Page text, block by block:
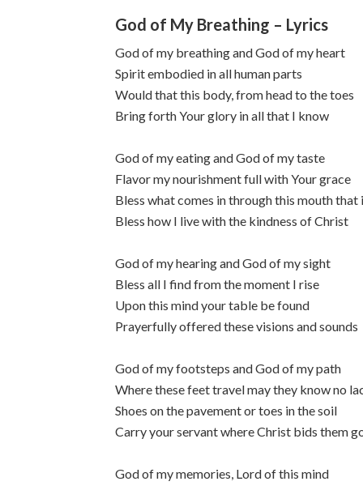
God of My Breathing – Lyrics
God of my breathing and God of my heart
Spirit embodied in all human parts
Would that this body, from head to the toes
Bring forth Your glory in all that I know
God of my eating and God of my taste
Flavor my nourishment full with Your grace
Bless what comes in through this mouth
Bless how I live with the kindness of Christ
God of my hearing and God of my sight
Bless all I find from the moment I rise
Upon this mind your table be found
Prayerfully offered these visions and sounds
God of my footsteps and God of my path
Where these feet travel may they know no
Shoes on the pavement or toes in the soil
Carry your servant where Christ bids them
God of my memories, Lord of this mind